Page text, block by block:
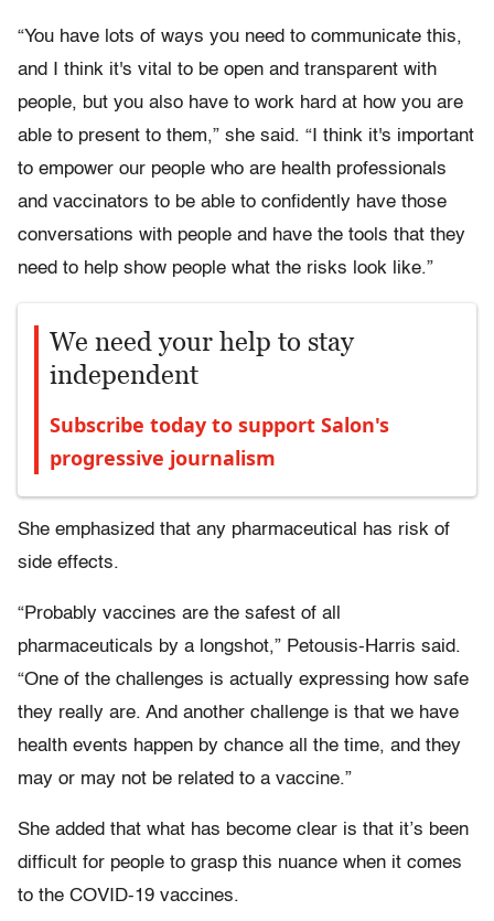
“You have lots of ways you need to communicate this,
and I think it's vital to be open and transparent with
people, but you also have to work hard at how you are
able to present to them,” she said. “I think it's important
to empower our people who are health professionals
and vaccinators to be able to confidently have those
conversations with people and have the tools that they
need to help show people what the risks look like.”
We need your help to stay
independent
Subscribe today to support Salon's
progressive journalism
She emphasized that any pharmaceutical has risk of
side effects.
“Probably vaccines are the safest of all
pharmaceuticals by a longshot,” Petousis-Harris said.
“One of the challenges is actually expressing how safe
they really are. And another challenge is that we have
health events happen by chance all the time, and they
may or may not be related to a vaccine.”
She added that what has become clear is that it’s been
difficult for people to grasp this nuance when it comes
to the COVID-19 vaccines.